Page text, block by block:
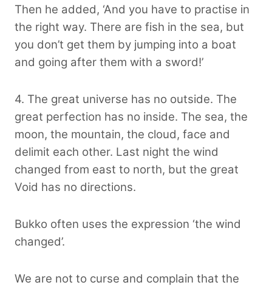
Then he added, ‘And you have to practise in
the right way. There are fish in the sea, but
you don’t get them by jumping into a boat
and going after them with a sword!’
4. The great universe has no outside. The
great perfection has no inside. The sea, the
moon, the mountain, the cloud, face and
delimit each other. Last night the wind
changed from east to north, but the great
Void has no directions.
Bukko often uses the expression ‘the wind
changed’.
We are not to curse and complain that the